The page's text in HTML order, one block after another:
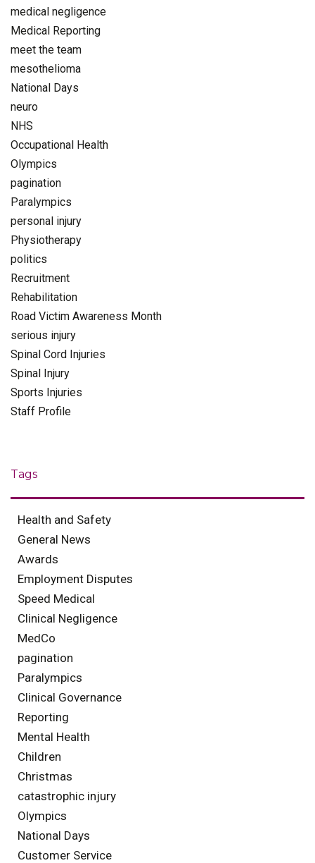
medical negligence
Medical Reporting
meet the team
mesothelioma
National Days
neuro
NHS
Occupational Health
Olympics
pagination
Paralympics
personal injury
Physiotherapy
politics
Recruitment
Rehabilitation
Road Victim Awareness Month
serious injury
Spinal Cord Injuries
Spinal Injury
Sports Injuries
Staff Profile
Tags
Health and Safety
General News
Awards
Employment Disputes
Speed Medical
Clinical Negligence
MedCo
pagination
Paralympics
Clinical Governance
Reporting
Mental Health
Children
Christmas
catastrophic injury
Olympics
National Days
Customer Service